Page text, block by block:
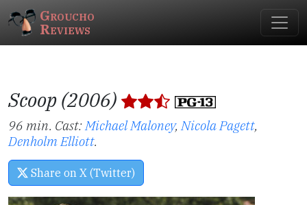
Groucho
Reviews
Scoop (2006)
96 min. Cast:Michael Maloney,Nicola Pagett,
Denholm Elliott.
Share on X (Twitter)